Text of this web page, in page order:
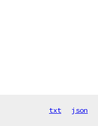
txt json